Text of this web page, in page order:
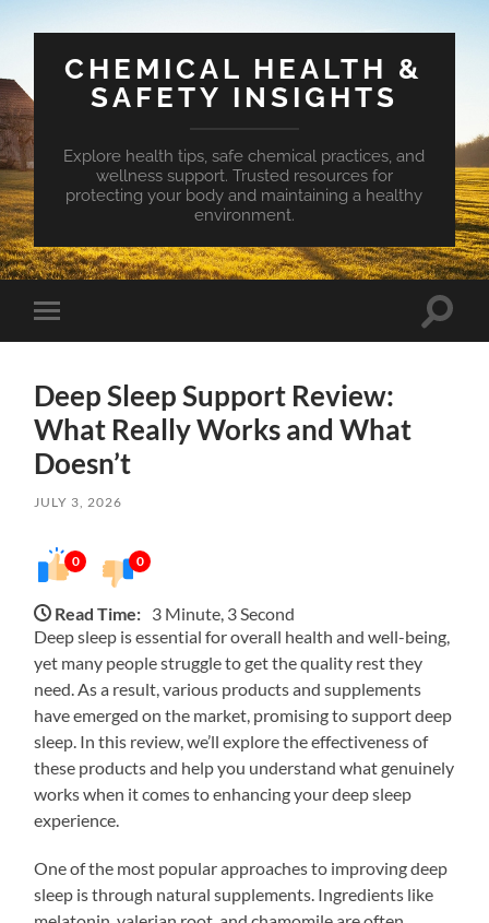
CHEMICAL HEALTH &
SAFETY INSIGHTS
Explore health tips, safe chemical practices, and
wellness support. Trusted resources for
protecting your body and maintaining a healthy
environment.
Toggle
mobile
Toggle
Deep Sleep Support Review:
What Really Works and What
Doesn’t
JULY 3, 2026
0 0
Read Time: 3 Minute, 3 Second
Deep sleep is essential for overall health and well-being,
yet many people struggle to get the quality rest they
need. As a result, various products and supplements
have emerged on the market, promising to support deep
sleep. In this review, we’ll explore the effectiveness of
these products and help you understand what genuinely
works when it comes to enhancing your deep sleep
experience.
One of the most popular approaches to improving deep
sleep is through natural supplements. Ingredients like